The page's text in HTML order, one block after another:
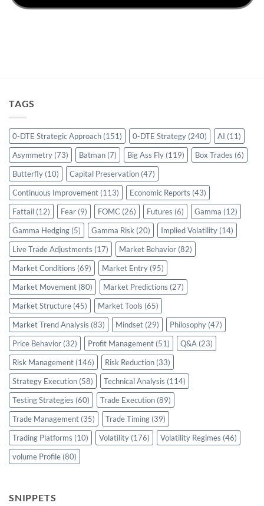
TAGS
0-DTE Strategic Approach (151) 0-DTE Strategy (240) AI (11)
Asymmetry (73) Batman (7) Big Ass Fly (119) Box Trades (6)
Butterfly (10) Capital Preservation (47)
Continuous Improvement (113) Economic Reports (43)
Fattail (12) Fear (9) FOMC (26) Futures (6) Gamma (12)
Gamma Hedging (5) Gamma Risk (20) Implied Volatility (14)
Live Trade Adjustments (17) Market Behavior (82)
Market Conditions (69) Market Entry (95)
Market Movement (80) Market Predictions (27)
Market Structure (45) Market Tools (65)
Market Trend Analysis (83) Mindset (29) Philosophy (47)
Price Behavior (32) Profit Management (51) Q&A (23)
Risk Management (146) Risk Reduction (33)
Strategy Execution (58) Technical Analysis (114)
Testing Strategies (60) Trade Execution (89)
Trade Management (35) Trade Timing (39)
Trading Platforms (10) Volatility (176) Volatility Regimes (46)
volume Profile (80)
SNIPPETS